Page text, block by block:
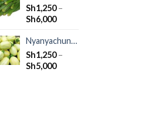
Sh1,250–
Sh6,000
Nyanyachungu
Sh1,250–
Sh5,000